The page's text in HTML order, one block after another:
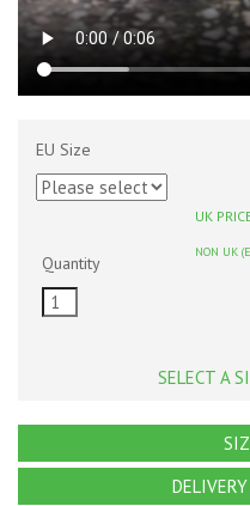
EU Size
Quantity
UK
NON UK
SELECT A